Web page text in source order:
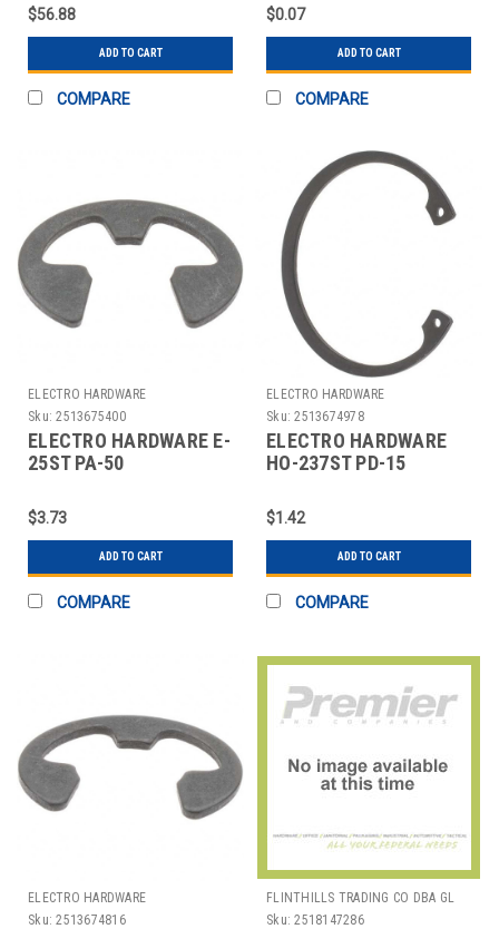
$56.88
ADD TO CART
COMPARE
$0.07
ADD TO CART
COMPARE
ELECTRO HARDWARE
Sku: 2513675400
ELECTRO HARDWARE E-
25ST PA-50
$3.73
ADD TO CART
COMPARE
ELECTRO HARDWARE
Sku: 2513674978
ELECTRO HARDWARE
HO-237ST PD-15
$1.42
ADD TO CART
COMPARE
ELECTRO HARDWARE
Sku: 2513674816
FLINTHILLS TRADING CO DBA GL
HUYETT
Sku: 2518147286